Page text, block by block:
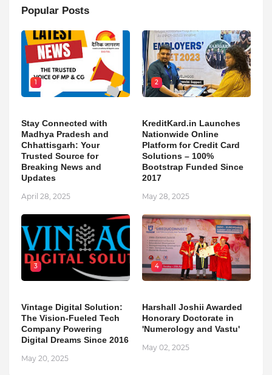
Popular Posts
1
Stay Connected with
Madhya Pradesh and
Chhattisgarh: Your
Trusted Source for
Breaking News and
Updates
April 28, 2025
2
KreditKard.in Launches
Nationwide Online
Platform for Credit Card
Solutions – 100%
Bootstrap Funded Since
2017
May 28, 2025
3
Vintage Digital Solution:
The Vision-Fueled Tech
Company Powering
Digital Dreams Since 2016
May 20, 2025
4
Harshall Joshii Awarded
Honorary Doctorate in
'Numerology and Vastu'
May 02, 2025